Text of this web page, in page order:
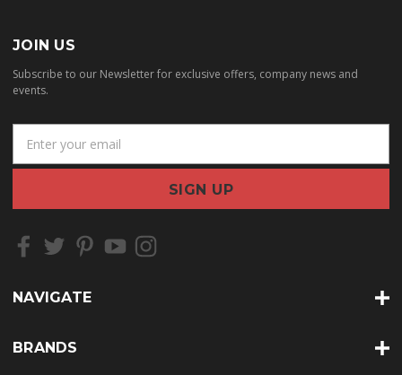
JOIN US
Subscribe to our Newsletter for exclusive offers, company news and
events.
a
l
d
e
s
NAVIGATE
BRANDS